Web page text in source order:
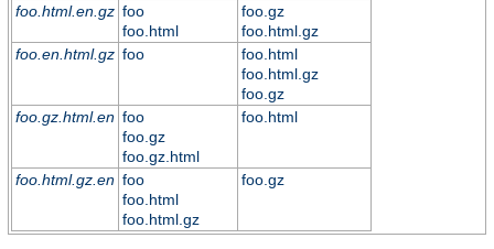
foo.html.en.gz foo
foo.html
foo.gz
foo.html.gz
foo.en.html.gz foo
foo.html
foo.html.gz
foo.gz
foo.gz.html.en foo
foo.gz
foo.gz.html
foo.html
foo.html.gz.en foo
foo.html
foo.html.gz
foo.gz